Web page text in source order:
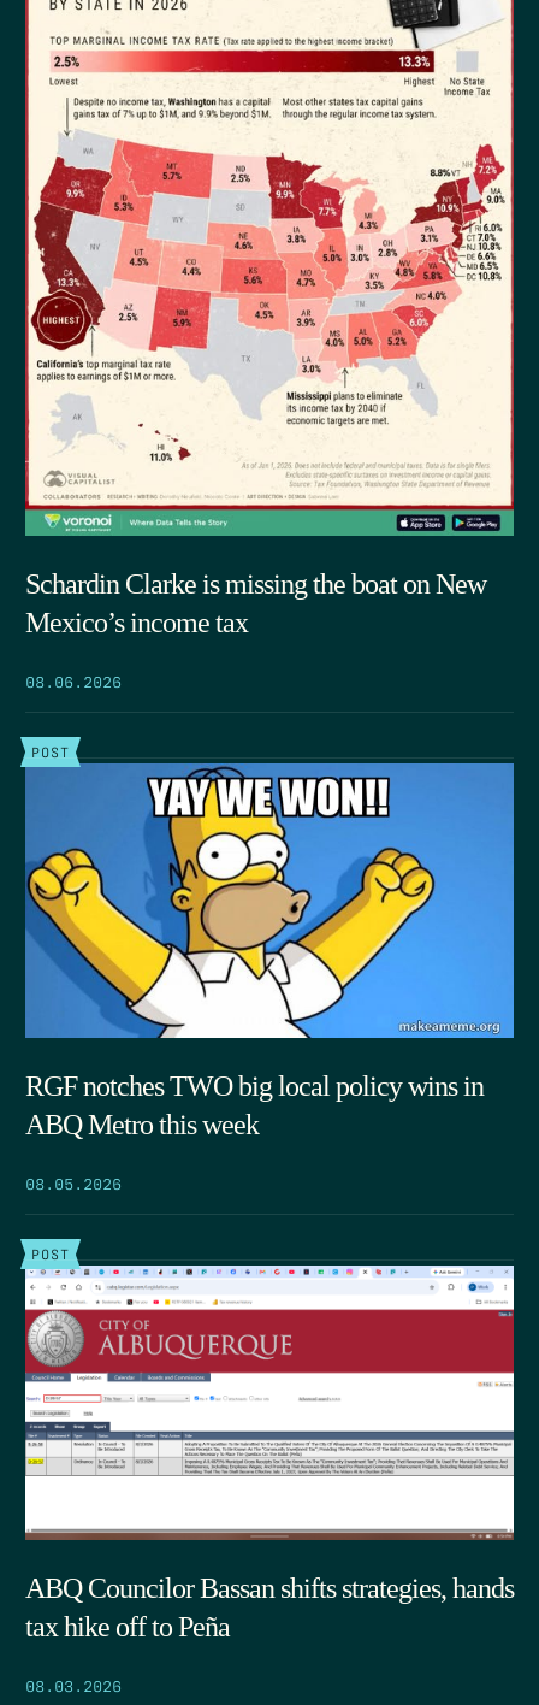
Schardin Clarke is missing the boat on New
Mexico’s income tax
08.06.2026
POST
RGF notches TWO big local policy wins in
ABQ Metro this week
08.05.2026
POST
ABQ Councilor Bassan shifts strategies, hands
tax hike off to Peña
08.03.2026